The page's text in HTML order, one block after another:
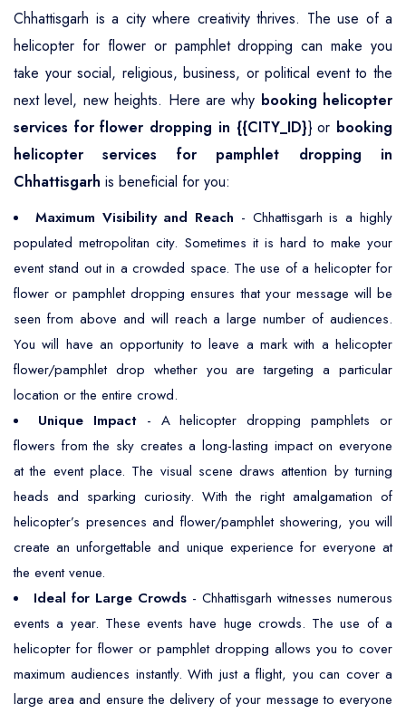
Chhattisgarh is a city where creativity thrives. The use of a
helicopter for flower or pamphlet dropping can make you
take your social, religious, business, or political event to the
next level, new heights. Here are why booking helicopter
services for flower dropping in {{CITY_ID}} or booking
helicopter services for pamphlet dropping in
Chhattisgarh is beneficial for you:
Maximum Visibility and Reach - Chhattisgarh is a highly
populated metropolitan city. Sometimes it is hard to make your
event stand out in a crowded space. The use of a helicopter for
flower or pamphlet dropping ensures that your message will be
seen from above and will reach a large number of audiences.
You will have an opportunity to leave a mark with a helicopter
flower/pamphlet drop whether you are targeting a particular
location or the entire crowd.
Unique Impact- A helicopter dropping pamphlets or
flowers from the sky creates a long-lasting impact on everyone
at the event place. The visual scene draws attention by turning
heads and sparking curiosity. With the right amalgamation of
helicopter’s presences and flower/pamphlet showering, you will
create an unforgettable and unique experience for everyone at
the event venue.
Ideal for Large Crowds - Chhattisgarh witnesses numerous
events a year. These events have huge crowds. The use of a
helicopter for flower or pamphlet dropping allows you to cover
maximum audiences instantly. With just a flight, you can cover a
large area and ensure the delivery of your message to everyone